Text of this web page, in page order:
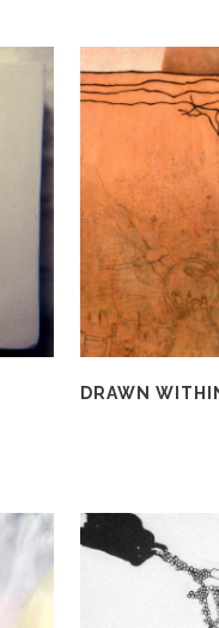
DRAWN